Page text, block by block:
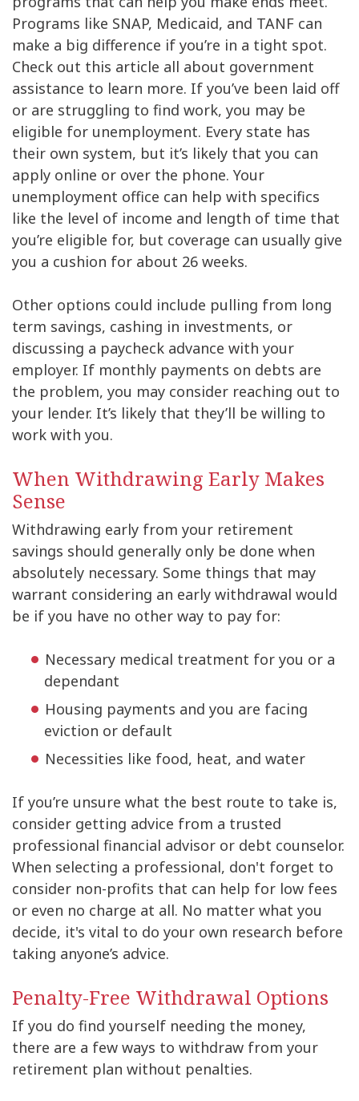
Rent / Mortgage
$600
Food
$150
Entertainment
$40
Medical
$250
Gifts
$41
Emergency
$83
Savings
$1,835
Programs like SNAP, Medicaid, and TANF can
make a big difference if you’re in a tight spot.
Check out this article all about government
assistance to learn more. If you’ve been laid off
or are struggling to find work, you may be
eligible for unemployment. Every state has
their own system, but it’s likely that you can
apply online or over the phone. Your
unemployment office can help with specifics
like the level of income and length of time that
you’re eligible for, but coverage can usually give
you a cushion for about 26 weeks.
Other options could include pulling from long
term savings, cashing in investments, or
discussing a paycheck advance with your
employer. If monthly payments on debts are
the problem, you may consider reaching out to
your lender. It’s likely that they’ll be willing to
work with you.
When Withdrawing Early Makes
Sense
Withdrawing early from your retirement
savings should generally only be done when
absolutely necessary. Some things that may
warrant considering an early withdrawal would
be if you have no other way to pay for:
Necessary medical treatment for you or a
dependant
Housing payments and you are facing
eviction or default
Necessities like food, heat, and water
If you’re unsure what the best route to take is,
consider getting advice from a trusted
professional financial advisor or debt counselor.
When selecting a professional, don't forget to
consider non-profits that can help for low fees
or even no charge at all. No matter what you
decide, it's vital to do your own research before
taking anyone’s advice.
Penalty-Free Withdrawal Options
If you do find yourself needing the money,
there are a few ways to withdraw from your
retirement plan without penalties.